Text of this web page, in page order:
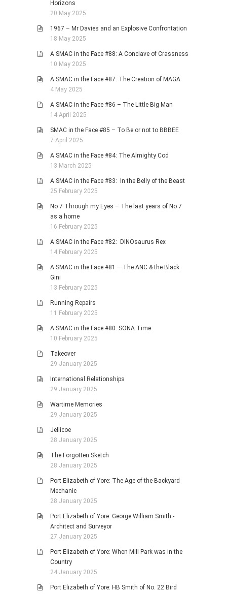
Horizons
20 May 2025
1967 – Mr Davies and an Explosive Confrontation
18 May 2025
A SMAC in the Face #88: A Conclave of Crassness
10 May 2025
A SMAC in the Face #87: The Creation of MAGA
4 May 2025
A SMAC in the Face #86 – The Little Big Man
14 April 2025
SMAC in the Face #85 – To Be or not to BBBEE
7 April 2025
A SMAC in the Face #84: The Almighty Cod
13 March 2025
A SMAC in the Face #83: In the Belly of the Beast
25 February 2025
No 7 Through my Eyes – The last years of No 7
as a home
16 February 2025
A SMAC in the Face #82: DINOsaurus Rex
14 February 2025
A SMAC in the Face #81 – The ANC & the Black
Gini
13 February 2025
Running Repairs
11 February 2025
A SMAC in the Face #80: SONA Time
10 February 2025
Takeover
29 January 2025
International Relationships
29 January 2025
Wartime Memories
29 January 2025
Jellicoe
28 January 2025
The Forgotten Sketch
28 January 2025
Port Elizabeth of Yore: The Age of the Backyard
Mechanic
28 January 2025
Port Elizabeth of Yore: George William Smith -
Architect and Surveyor
27 January 2025
Port Elizabeth of Yore: When Mill Park was in the
Country
24 January 2025
Port Elizabeth of Yore: HB Smith of No. 22 Bird